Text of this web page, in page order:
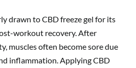
drawn to CBD freeze gel for its
workout recovery. After
muscles often become sore due
inflammation. Applying CBD